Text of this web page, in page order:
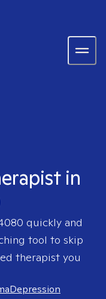
in
quickly and
tool to skip
therapist you
Depression